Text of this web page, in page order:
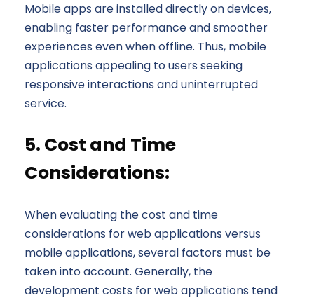
Mobile apps are installed directly on devices,
enabling faster performance and smoother
experiences even when offline. Thus, mobile
applications appealing to users seeking
responsive interactions and uninterrupted
service.
5. Cost and Time
Considerations:
When evaluating the cost and time
considerations for web applications versus
mobile applications, several factors must be
taken into account. Generally, the
development costs for web applications tend